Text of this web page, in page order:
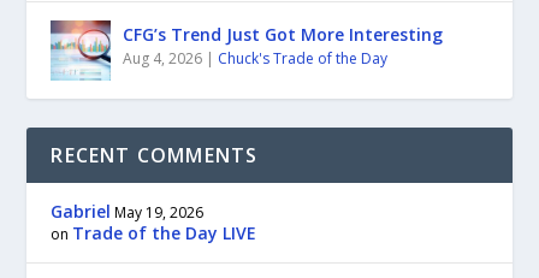
CFG’s Trend Just Got More Interesting
Aug 4, 2026 | Chuck's Trade of the Day
RECENT COMMENTS
Gabriel May 19, 2026
on Trade of the Day LIVE